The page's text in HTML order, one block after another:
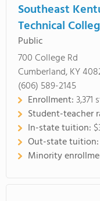
Southeast
Technical
Public
700 College Rd
Cumberland, KY
(606) 589-2145
Enrollment:3,371
Student-teacher
In-state tuition:
Out-state tuition:
Minority